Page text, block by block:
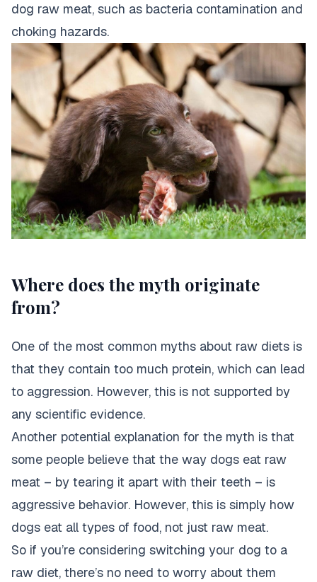
dog raw meat, such as bacteria contamination and
choking hazards.
Where does the myth originate
from?
One of the most common myths about raw diets is
that they contain too much protein, which can lead
to aggression. However, this is not supported by
any scientific evidence.
Another potential explanation for the myth is that
some people believe that the way dogs eat raw
meat – by tearing it apart with their teeth – is
aggressive behavior. However, this is simply how
dogs eat all types of food, not just raw meat.
So if you’re considering switching your dog to a
raw diet, there’s no need to worry about them